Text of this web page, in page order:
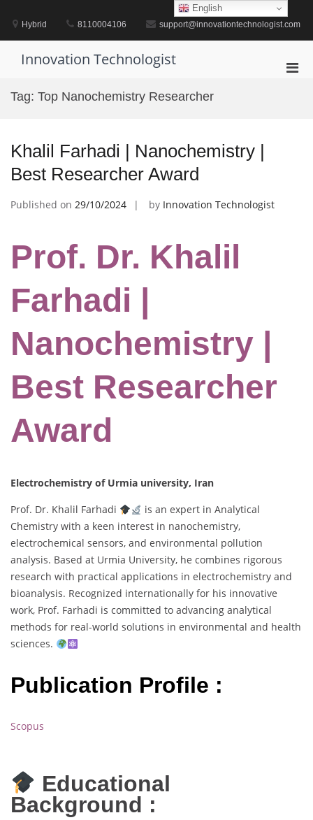
contentHybrid 8110004106 support@innovationtechnologist.com
Innovation Technologist
Tag: Top Nanochemistry Researcher
Khalil Farhadi | Nanochemistry |
Best Researcher Award
Published on 29/10/2024 by Innovation Technologist
Prof. Dr. Khalil
Farhadi |
Nanochemistry |
Best Researcher
Award
Electrochemistry of Urmia university, Iran
Prof. Dr. Khalil Farhadi
is an expert in Analytical
Chemistry with a keen interest in nanochemistry,
electrochemical sensors, and environmental pollution
analysis. Based at Urmia University, he combines rigorous
research with practical applications in electrochemistry and
bioanalysis. Recognized internationally for his innovative
work, Prof. Farhadi is committed to advancing analytical
methods for real-world solutions in environmental and health
sciences.
Publication Profile :
Scopus
Educational
Background :
English